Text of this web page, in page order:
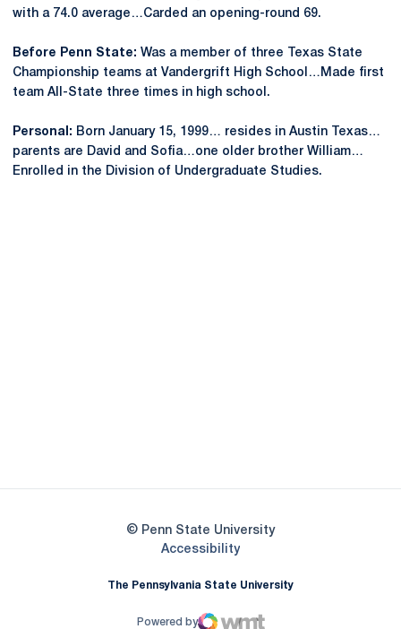
with a 74.0 average…Carded an opening-round 69.
Before Penn State: Was a member of three Texas State
Championship teams at Vandergrift High School…Made first
team All-State three times in high school.
Personal: Born January 15, 1999… resides in Austin Texas…
parents are David and Sofia…one older brother William…
Enrolled in the Division of Undergraduate Studies.
© Penn State University
AccessibilityOpens in a new window
The Pennsylvania State University
Powered by